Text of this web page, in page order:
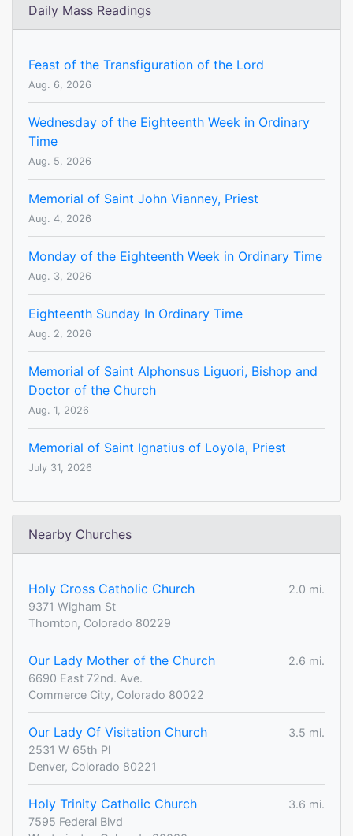
Daily Mass Readings
Feast of the Transfiguration of the Lord
Aug. 6, 2026
Wednesday of the Eighteenth Week in Ordinary
Time
Aug. 5, 2026
Memorial of Saint John Vianney, Priest
Aug. 4, 2026
Monday of the Eighteenth Week in Ordinary Time
Aug. 3, 2026
Eighteenth Sunday In Ordinary Time
Aug. 2, 2026
Memorial of Saint Alphonsus Liguori, Bishop and
Doctor of the Church
Aug. 1, 2026
Memorial of Saint Ignatius of Loyola, Priest
July 31, 2026
Nearby Churches
Holy Cross Catholic Church
2.0 mi.
9371 Wigham St
Thornton, Colorado 80229
Our Lady Mother of the Church
2.6 mi.
6690 East 72nd. Ave.
Commerce City, Colorado 80022
Our Lady Of Visitation Church
3.5 mi.
2531 W 65th Pl
Denver, Colorado 80221
Holy Trinity Catholic Church
3.6 mi.
7595 Federal Blvd